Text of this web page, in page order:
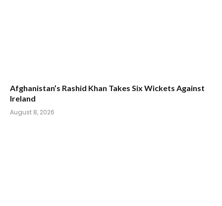
Afghanistan’s Rashid Khan Takes Six Wickets Against
Ireland
August 8, 2026